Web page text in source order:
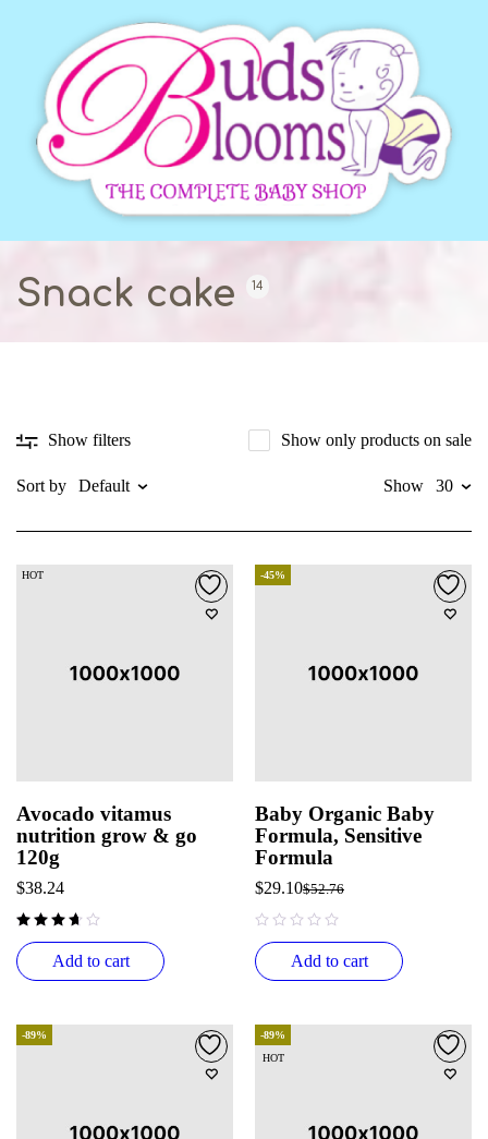
Snack cake 14
Show filters
Sort by Default
Show only products on sale
Show 30
HOT
Avocado vitamus
nutrition grow & go
120g
$38.24
Add to cart
-45%
Baby Organic Baby
Formula, Sensitive
Formula
$52.76
$29.10
Add to cart
-89%
-89%
HOT